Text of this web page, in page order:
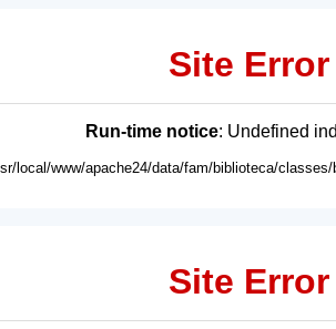
Site Error
Run-time notice: Undefined
local/www/apache24/data/fam/biblioteca/
Site Error